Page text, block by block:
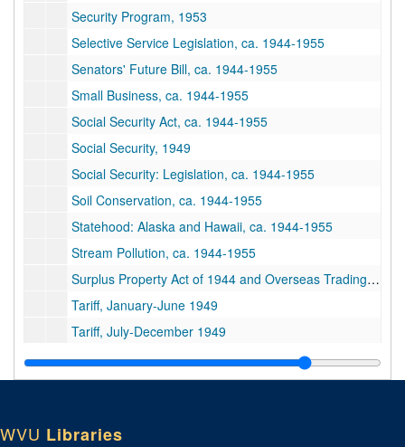
Security Program, 1953
Selective Service Legislation, ca. 1944-1955
Senators' Future Bill, ca. 1944-1955
Small Business, ca. 1944-1955
Social Security Act, ca. 1944-1955
Social Security, 1949
Social Security: Legislation, ca. 1944-1955
Soil Conservation, ca. 1944-1955
Statehood: Alaska and Hawaii, ca. 1944-1955
Stream Pollution, ca. 1944-1955
Surplus Property Act of 1944 and Overseas Trading Corporation, ca. 1944
Tariff, January-June 1949
Tariff, July-December 1949
Tariff, 1950
Tariff: Data, ca. 1944-1955
Taxes: Excise, January-June 1949
WVU Libraries